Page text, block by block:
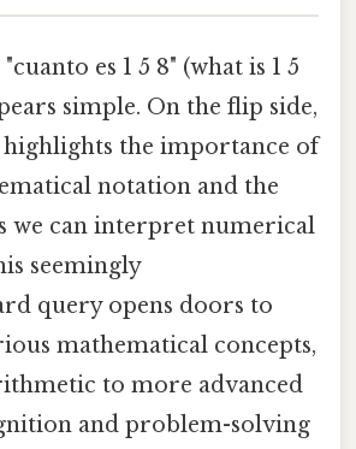
es 1 5 8" (what is 1 5
simple. On the flip side,
the importance of
notation and the
we can interpret numerical
seemingly
query opens doors to
mathematical concepts,
to more advanced
and problem-solving